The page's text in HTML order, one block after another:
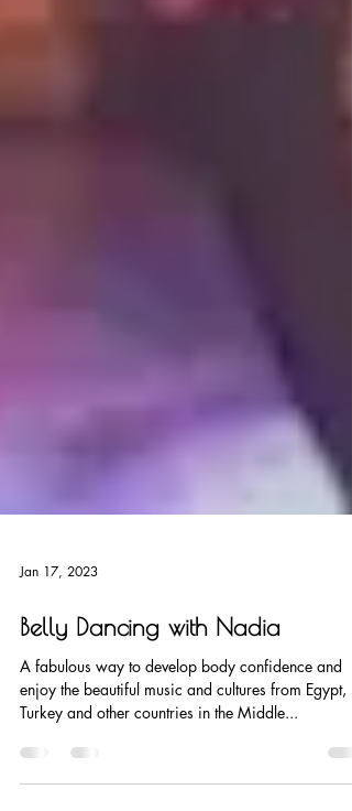
Jan 17, 2023
Belly Dancing with Nadia
A fabulous way to develop body confidence and
enjoy the beautiful music and cultures from Egypt,